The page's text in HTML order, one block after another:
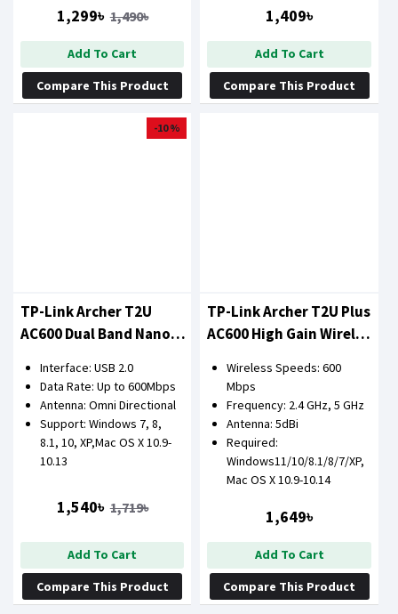
1,299৳ 1,490৳
Add To Cart
Compare This Product
1,409৳
Add To Cart
Compare This Product
-10 %
TP-Link Archer T2U
AC600 Dual Band Nano
Interface: USB 2.0
Data Rate: Up to 600Mbps
Antenna: Omni Directional
Support: Windows 7, 8,
8.1, 10, XP,Mac OS X 10.9-
10.13
1,540৳ 1,719৳
Add To Cart
Compare This Product
TP-Link Archer T2U Plus
AC600 High Gain Wireless
Wireless Speeds: 600
Mbps
Frequency: 2.4 GHz, 5 GHz
Antenna: 5dBi
Required:
Windows11/10/8.1/8/7/XP,
Mac OS X 10.9-10.14
1,649৳
Add To Cart
Compare This Product